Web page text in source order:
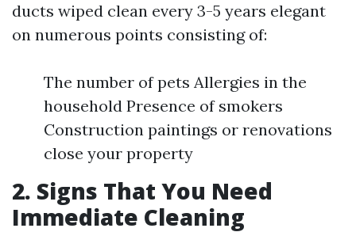
ducts wiped clean every 3-5 years elegant
on numerous points consisting of:
The number of pets Allergies in the
household Presence of smokers
Construction paintings or renovations
close your property
2. Signs That You Need
Immediate Cleaning